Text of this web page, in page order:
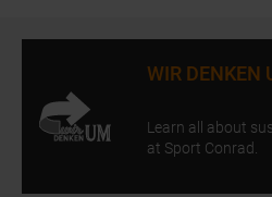
WIR DENKEN
Learn all about
at Sport Conrad.